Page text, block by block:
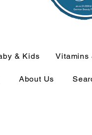
& Kids Vitamins
About Us